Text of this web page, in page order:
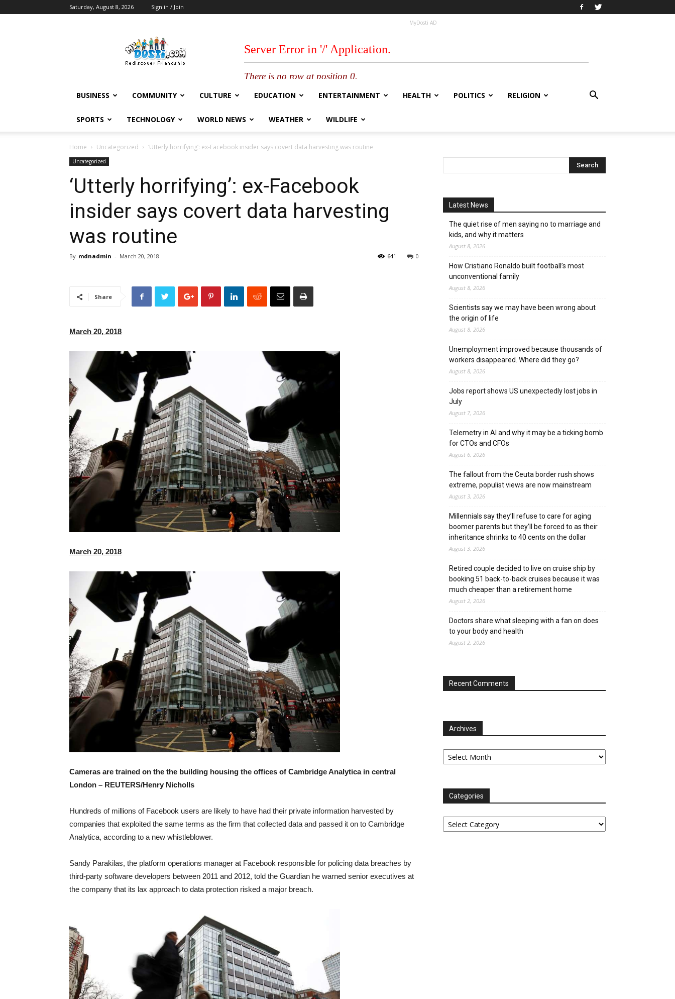
Saturday, August 8, 2026 Sign in / Join
MyDosti AD
BUSINESS COMMUNITY CULTURE EDUCATION ENTERTAINMENT HEALTH POLITICS RELIGION
SPORTS TECHNOLOGY WORLD NEWS WEATHER WILDLIFE
Home Uncategorized ‘Utterly horrifying’: ex-Facebook insider says covert data harvesting was routine
Uncategorized
‘Utterly horrifying’: ex-Facebook
insider says covert data harvesting
was routine
By mdnadmin - March 20, 2018 0
641
Share
March 20, 2018
March 20, 2018
Cameras are trained on the the building housing the offices of Cambridge Analytica in central
London – REUTERS/Henry Nicholls
Hundreds of millions of Facebook users are likely to have had their private information harvested by
companies that exploited the same terms as the firm that collected data and passed it on to Cambridge
Analytica, according to a new whistleblower.
Sandy Parakilas, the platform operations manager at Facebook responsible for policing data breaches by
third-party software developers between 2011 and 2012, told the Guardian he warned senior executives at
the company that its lax approach to data protection risked a major breach.
Latest News
The quiet rise of men saying no to marriage and
kids, and why it matters
August 8, 2026
How Cristiano Ronaldo built football’s most
unconventional family
August 8, 2026
Scientists say we may have been wrong about
the origin of life
August 8, 2026
Unemployment improved because thousands of
workers disappeared. Where did they go?
August 8, 2026
Jobs report shows US unexpectedly lost jobs in
July
August 7, 2026
Telemetry in AI and why it may be a ticking bomb
for CTOs and CFOs
August 6, 2026
The fallout from the Ceuta border rush shows
extreme, populist views are now mainstream
August 3, 2026
Millennials say they’ll refuse to care for aging
boomer parents but they’ll be forced to as their
inheritance shrinks to 40 cents on the dollar
August 3, 2026
Retired couple decided to live on cruise ship by
booking 51 back-to-back cruises because it was
much cheaper than a retirement home
August 2, 2026
Doctors share what sleeping with a fan on does
to your body and health
August 2, 2026
Recent Comments
Archives
Archives
Categories
Categories